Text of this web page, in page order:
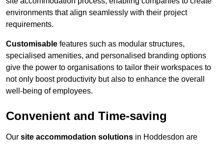
environments that align seamlessly with their project
requirements.
Customisable features such as modular structures,
specialised amenities, and personalised branding options
give the power to organisations to tailor their workspaces to
not only boost productivity but also to enhance the overall
well-being of employees.
Convenient and Time-saving
Our site accommodation solutions in Hoddesdon are